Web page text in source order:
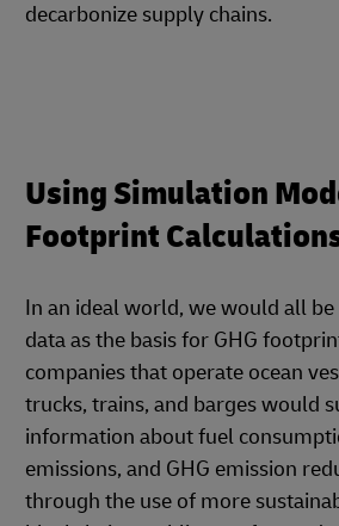
decarbonize supply chains.
Using Simulation
Footprint
In an ideal world, we would all
data as the basis for GHG
companies that operate ocean
trucks, trains, and barges would
information about fuel
emissions, and GHG emission
through the use of more